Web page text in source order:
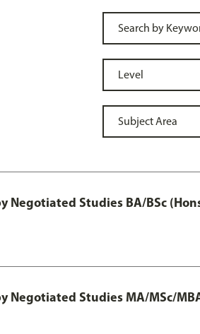
Negotiated Studies BA/BSc
Negotiated Studies MA/MSc/